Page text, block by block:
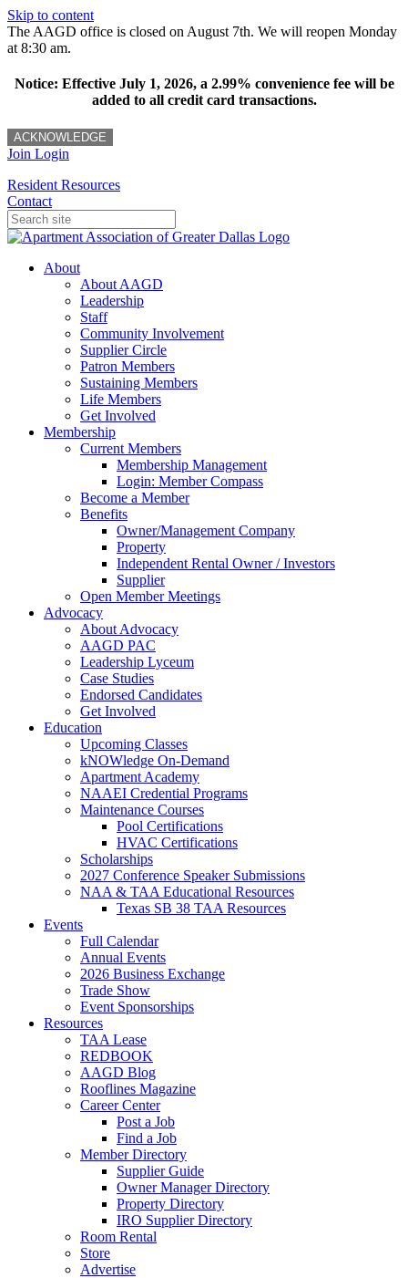
Skip to content
The AAGD office is closed on August 7th. We will reopen Monday
at 8:30 am.
Notice: Effective July 1, 2026, a 2.99% convenience fee will be
added to all credit card transactions.
ACKNOWLEDGE
Join Login
Resident Resources
Contact
About
About AAGD
Leadership
Staff
Community Involvement
Supplier Circle
Patron Members
Sustaining Members
Life Members
Get Involved
Membership
Current Members
Membership Management
Login: Member Compass
Become a Member
Benefits
Owner/Management Company
Property
Independent Rental Owner / Investors
Supplier
Open Member Meetings
Advocacy
About Advocacy
AAGD PAC
Leadership Lyceum
Case Studies
Endorsed Candidates
Get Involved
Education
Upcoming Classes
kNOWledge On-Demand
Apartment Academy
NAAEI Credential Programs
Maintenance Courses
Pool Certifications
HVAC Certifications
Scholarships
2027 Conference Speaker Submissions
NAA & TAA Educational Resources
Texas SB 38 TAA Resources
Events
Full Calendar
Annual Events
2026 Business Exchange
Trade Show
Event Sponsorships
Resources
TAA Lease
REDBOOK
AAGD Blog
Rooflines Magazine
Career Center
Post a Job
Find a Job
Member Directory
Supplier Guide
Owner Manager Directory
Property Directory
IRO Supplier Directory
Room Rental
Store
Advertise